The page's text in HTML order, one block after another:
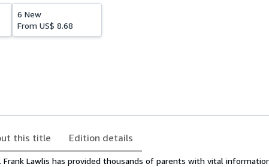
6 New
From US$ 8.68
this title Edition details
Frank Lawlis has provided thousands of parents with vital